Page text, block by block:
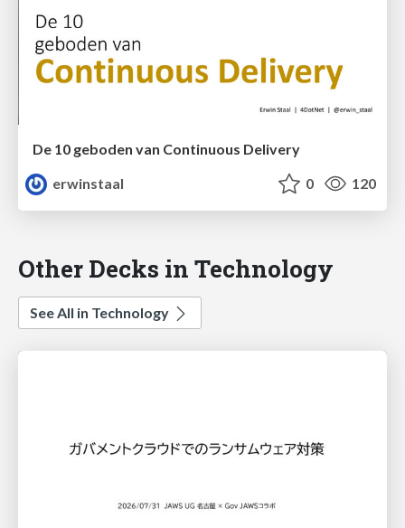
De 10 geboden van Continuous Delivery
erwinstaal
0 120
Other Decks in Technology
See All in Technology